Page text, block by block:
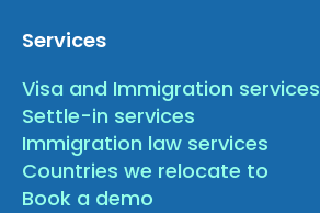
Services
Visa and Immigration services
Settle-in services
Immigration law services
Countries we relocate to
Book a demo